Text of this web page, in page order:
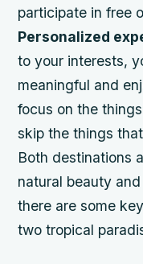
participate in free
Personalized
to your interests,
meaningful and
focus on the
skip the things that
Both destinations
natural beauty
there are some
two tropical